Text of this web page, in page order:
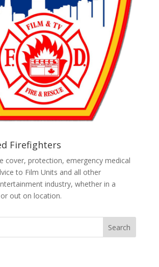
Firefighters
cover, protection, emergency medical
to Film Units and all other
industry, whether in a
out on location.